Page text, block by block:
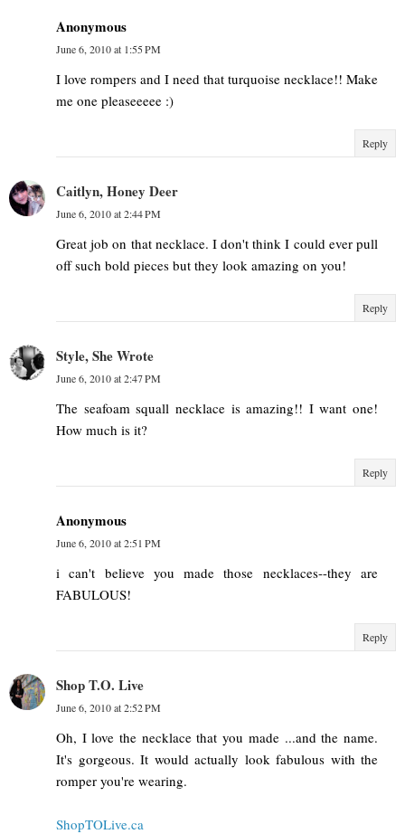
Anonymous
June 6, 2010 at 1:55 PM
I love rompers and I need that turquoise necklace!! Make
me one pleaseeeee :)
Reply
Caitlyn, Honey Deer
June 6, 2010 at 2:44 PM
Great job on that necklace. I don't think I could ever pull
off such bold pieces but they look amazing on you!
Reply
Style, She Wrote
June 6, 2010 at 2:47 PM
The seafoam squall necklace is amazing!! I want one!
How much is it?
Reply
Anonymous
June 6, 2010 at 2:51 PM
i can't believe you made those necklaces--they are
FABULOUS!
Reply
Shop T.O. Live
June 6, 2010 at 2:52 PM
Oh, I love the necklace that you made ...and the name.
It's gorgeous. It would actually look fabulous with the
romper you're wearing.
ShopTOLive.ca